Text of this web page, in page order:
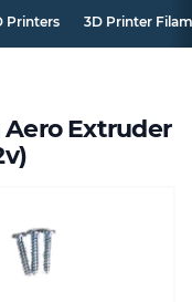
Printers 3D Printer
Aero Extruder